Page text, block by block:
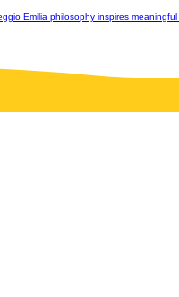
Emilia philosophy inspires